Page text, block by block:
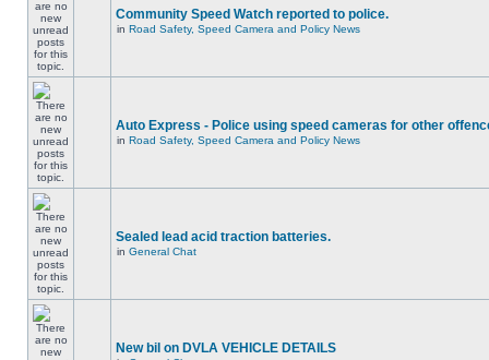
Community Speed Watch reported to police.
in Road Safety, Speed Camera and Policy News
Auto Express - Police using speed cameras for other
in Road Safety, Speed Camera and Policy News
Sealed lead acid traction batteries.
in General Chat
New bil on DVLA VEHICLE DETAILS